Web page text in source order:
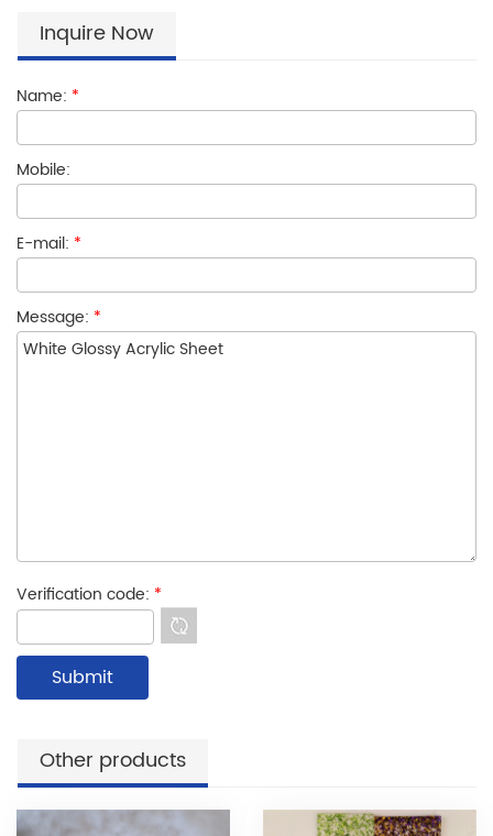
Inquire Now
Name: *
Mobile:
E-mail: *
Message: *
Verification code: *
Other products